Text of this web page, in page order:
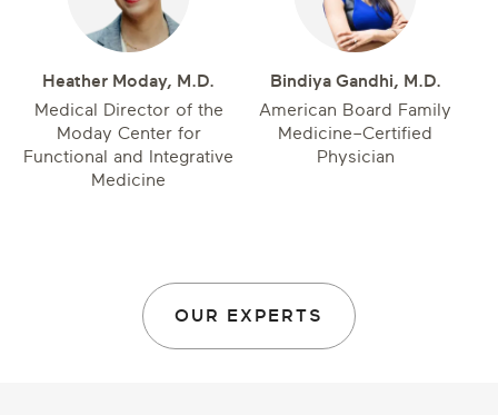
Heather Moday, M.D.
Medical Director of the
Moday Center for
Functional and Integrative
Medicine
Bindiya Gandhi, M.D.
American Board Family
Medicine–Certified
Physician
OUR EXPERTS